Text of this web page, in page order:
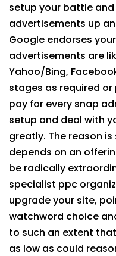
setup your battle
advertisements up
Google endorses
advertisements are
Yahoo/Bing,
stages as required
pay for every snap
setup and deal with
greatly. The reason
depends on an
be radically
specialist ppc
upgrade your site,
watchword choice
to such an extent
as low as could